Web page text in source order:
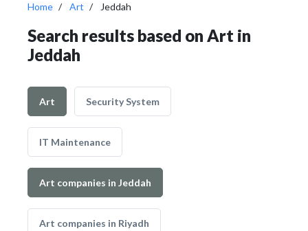
Home Art Jeddah
Search results based on Art in
Jeddah
Art Security System
IT Maintenance
Art companies in Jeddah
Art companies in Riyadh